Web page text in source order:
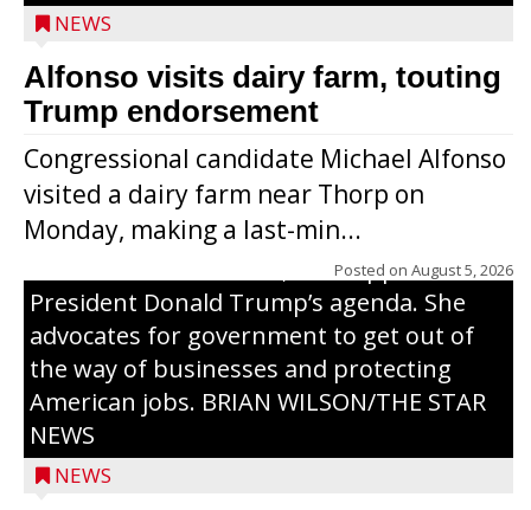
NEWS
Alfonso visits dairy farm, touting
Trump endorsement
Congressional candidate Michael Alfonso
visited a dairy farm near Thorp on
Monday, making a last-min...
Posted on August 5, 2026
Jessi Ebben is running in the Republican
primary with the hope of replacing Rep.
Tom Tiffany to represent the 7th
Congressional District in Congress. In her
campaign, Ebben cites her longtime ties
to northern Wisconsin, her support of
President Donald Trump’s agenda. She
advocates for government to get out of
the way of businesses and protecting
American jobs. BRIAN WILSON/THE STAR
NEWS
NEWS